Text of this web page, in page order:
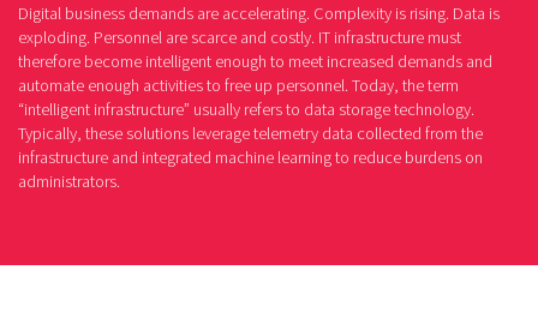
Digital business demands are accelerating. Complexity is rising. Data is
exploding. Personnel are scarce and costly. IT infrastructure must
therefore become intelligent enough to meet increased demands and
automate enough activities to free up personnel. Today, the term
“intelligent infrastructure” usually refers to data storage technology.
Typically, these solutions leverage telemetry data collected from the
infrastructure and integrated machine learning to reduce burdens on
administrators.